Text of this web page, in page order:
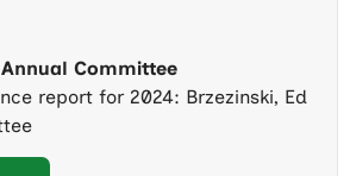
Committee
report for 2024: Brzezinski, Ed